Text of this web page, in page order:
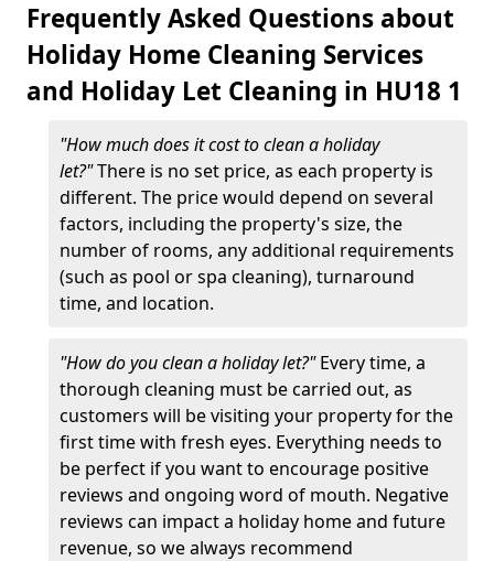
Frequently Asked Questions about
Holiday Home Cleaning Services
and Holiday Let Cleaning in HU18 1
"How much does it cost to clean a holiday
let?"There is no set price, as each property is
different. The price would depend on several
factors, including the property's size, the
number of rooms, any additional requirements
(such as pool or spa cleaning), turnaround
time, and location.
"How do you clean a holiday let?"Every time, a
thorough cleaning must be carried out, as
customers will be visiting your property for the
first time with fresh eyes. Everything needs to
be perfect if you want to encourage positive
reviews and ongoing word of mouth. Negative
reviews can impact a holiday home and future
revenue, so we always recommend